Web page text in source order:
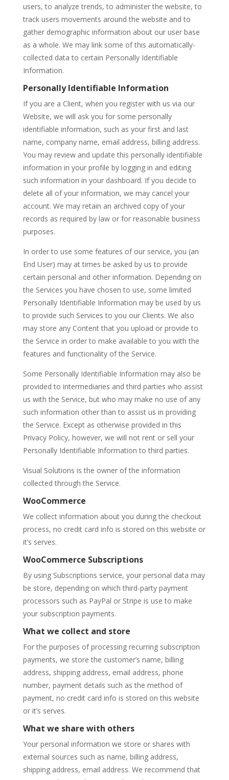
users, to analyze trends, to administer the website, to
track users movements around the website and to
gather demographic information about our user base
as a whole. We may link some of this automatically-
collected data to certain Personally Identifiable
Information.
Personally Identifiable Information
If you are a Client, when you register with us via our
Website, we will ask you for some personally
identifiable information, such as your first and last
name, company name, email address, billing address.
You may review and update this personally identifiable
information in your profile by logging in and editing
such information in your dashboard. If you decide to
delete all of your information, we may cancel your
account. We may retain an archived copy of your
records as required by law or for reasonable business
purposes.
In order to use some features of our service, you (an
End User) may at times be asked by us to provide
certain personal and other information. Depending on
the Services you have chosen to use, some limited
Personally Identifiable Information may be used by us
to provide such Services to you our Clients. We also
may store any Content that you upload or provide to
the Service in order to make available to you with the
features and functionality of the Service.
Some Personally Identifiable Information may also be
provided to intermediaries and third parties who assist
us with the Service, but who may make no use of any
such information other than to assist us in providing
the Service. Except as otherwise provided in this
Privacy Policy, however, we will not rent or sell your
Personally Identifiable Information to third parties.
Visual Solutions is the owner of the information
collected through the Service.
WooCommerce
We collect information about you during the checkout
process, no credit card info is stored on this website or
it’s serves.
WooCommerce Subscriptions
By using Subscriptions service, your personal data may
be store, depending on which third-party payment
processors such as PayPal or Stripe is use to make
your subscription payments.
What we collect and store
For the purposes of processing recurring subscription
payments, we store the customer’s name, billing
address, shipping address, email address, phone
number, payment details such as the method of
payment, no credit card info is stored on this website
or it’s serves.
What we share with others
Your personal information we store or shares with
external sources such as name, billing address,
shipping address, email address. We recommend that